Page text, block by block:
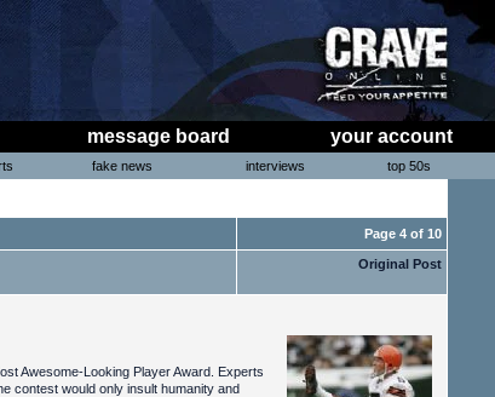
message board your account
fake news interviews top 50s
Page 4 of 10
Original Post
Awesome-Looking Player Award. Experts
contest would only insult humanity and